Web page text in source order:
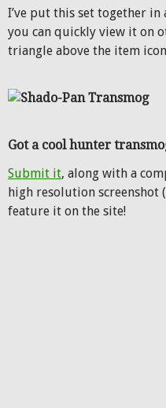
I’ve put this set together in
you can quickly view it on
triangle above the item
Got a cool hunter
Submit it, along with a
high resolution screenshot
feature it on the site!